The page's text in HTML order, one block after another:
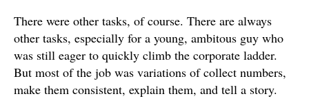
There were other tasks, of course. There are always
other tasks, especially for a young, ambitous guy who
was still eager to quickly climb the corporate ladder.
But most of the job was variations of collect numbers,
make them consistent, explain them, and tell a story.